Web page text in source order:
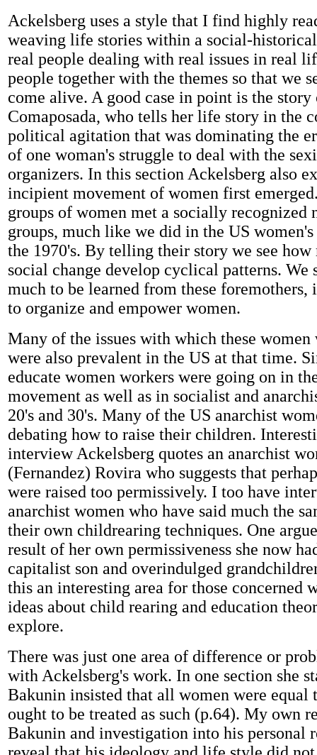
Ackelsberg uses a style that I find highly
weaving life stories within a social-
real people dealing with real issues in real
people together with the themes so that we
come alive. A good case in point is the story
Comaposada, who tells her life story in the
political agitation that was dominating the
of one woman's struggle to deal with the
organizers. In this section Ackelsberg also
incipient movement of women first
groups of women met a socially recognized
groups, much like we did in the US
the 1970's. By telling their story we see how
social change develop cyclical patterns. We
much to be learned from these foremothers,
to organize and empower women.
Many of the issues with which these women
were also prevalent in the US at that time.
educate women workers were going on in
movement as well as in socialist and
20's and 30's. Many of the US anarchist
debating how to raise their children.
interview Ackelsberg quotes an anarchist
(Fernandez) Rovira who suggests that
were raised too permissively. I too have
anarchist women who have said much the
their own childrearing techniques. One
result of her own permissiveness she now
capitalist son and overindulged
this an interesting area for those concerned
ideas about child rearing and education
explore.
There was just one area of difference or
with Ackelsberg's work. In one section she
Bakunin insisted that all women were equal
ought to be treated as such (p.64). My own
Bakunin and investigation into his personal